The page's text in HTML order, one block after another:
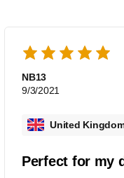
NB13
9/3/2021
United
Perfect for my